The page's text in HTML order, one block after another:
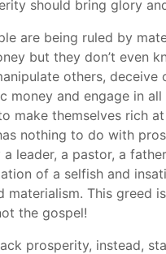
should bring glory
are being ruled by
but they don’t even
others, deceive
money and engage in
make themselves rich
nothing to do with
a leader, a pastor, a
of a selfish and
materialism. This greed
the gospel!
prosperity, instead,